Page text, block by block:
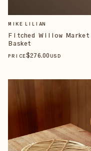
MIKE LILIAN
Fitched Willow Market
Basket
PRICE$276.00 USD